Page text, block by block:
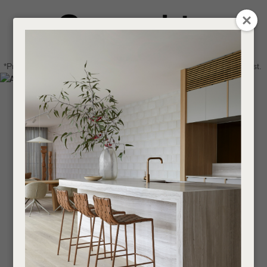
Login / Register
Find a designer or a stockist
Become a trade customer
0
*Price advantage discount applies to NZ stock only, while stocks last.
Email
Your
Question